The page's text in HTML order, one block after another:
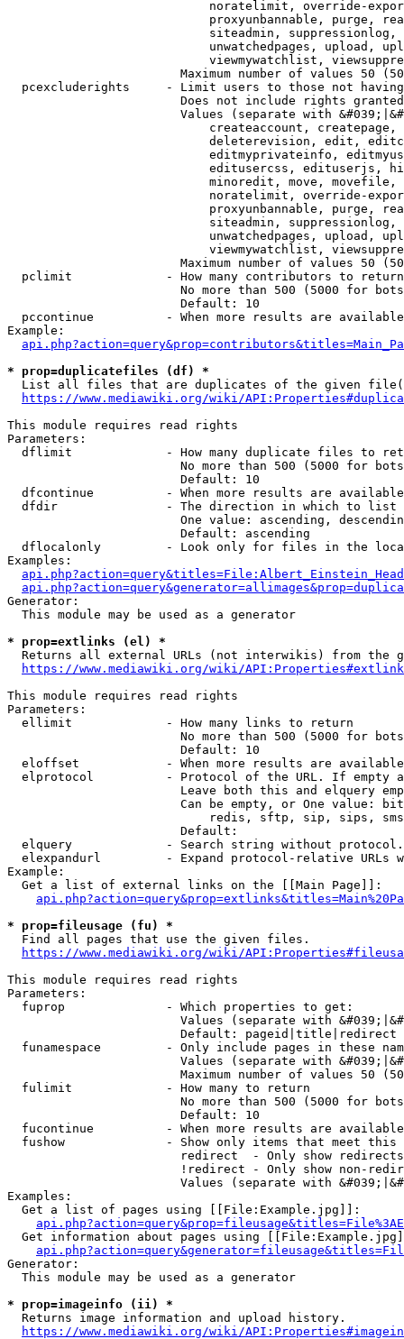
noratelimit, override-
proxyunbannable, purge,
siteadmin,
unwatchedpages, upload,
viewmywatchlist,
Maximum number of values 50
pcexcluderights     - Limit users to those not
Does not include rights
Values (separate with
createaccount,
deleterevision, edit,
editmyprivateinfo,
editusercss, edituserjs,
minoredit, move,
noratelimit, override-
proxyunbannable, purge,
siteadmin,
unwatchedpages, upload,
viewmywatchlist,
Maximum number of values 50
  pclimit             - How many contributors to return
No more than 500 (5000 for
                        Default: 10
pccontinue          - When more results are
Example:
* prop=duplicatefiles (df) *
List all files that are duplicates of the given
https://www.mediawiki.org/wiki/
This module requires read rights
Parameters:
dflimit             - How many duplicate files to
No more than 500 (5000 for
                        Default: 10
dfcontinue          - When more results are
  dfdir               - The direction in which to list
One value: ascending,
                        Default: ascending
dflocalonly         - Look only for files in the
Examples:
Generator:
  This module may be used as a generator
* prop=extlinks (el) *
Returns all external URLs (not interwikis) from the
https://www.mediawiki.org/wiki/
This module requires read rights
Parameters:
  ellimit             - How many links to return
No more than 500 (5000 for
                        Default: 10
eloffset            - When more results are
elprotocol          - Protocol of the URL. If empty
Leave both this and elquery
Can be empty, or One value:
redis, sftp, sip, sips,
                        Default:
elquery             - Search string without
elexpandurl         - Expand protocol-relative URLs
Example:
  Get a list of external links on the [[Main Page]]:
* prop=fileusage (fu) *
  Find all pages that use the given files.
https://www.mediawiki.org/wiki/
This module requires read rights
Parameters:
  fuprop              - Which properties to get:
Values (separate with
                        Default: pageid|title|redirect
funamespace         - Only include pages in these
Values (separate with
Maximum number of values 50
  fulimit             - How many to return
No more than 500 (5000 for
                        Default: 10
fucontinue          - When more results are
fushow              - Show only items that meet this
                        redirect  - Only show redirects
!redirect - Only show non-
Values (separate with
Examples:
  Get a list of pages using [[File:Example.jpg]]:
Get information about pages using
Generator:
  This module may be used as a generator
* prop=imageinfo (ii) *
  Returns image information and upload history.
https://www.mediawiki.org/wiki/